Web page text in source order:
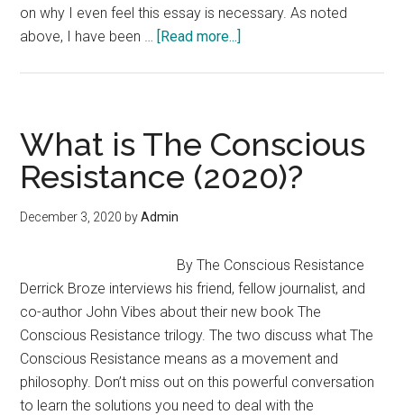
on why I even feel this essay is necessary. As noted
above, I have been … [Read more...]
for
Office
What is The Conscious
Resistance (2020)?
December 3, 2020 byAdmin
By The Conscious Resistance
Derrick Broze interviews his friend, fellow journalist, and
co-author John Vibes about their new book The
Conscious Resistance trilogy. The two discuss what The
Conscious Resistance means as a movement and
philosophy. Don’t miss out on this powerful conversation
to learn the solutions you need to deal with the